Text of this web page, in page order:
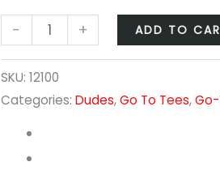
- + ADD TO
SKU: 12100
Categories: Dudes,Go To Tees,